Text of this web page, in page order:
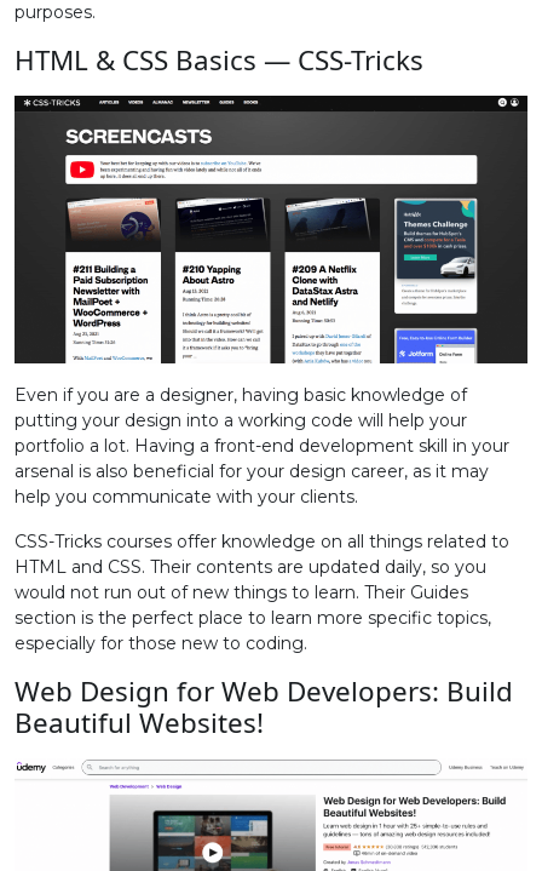
purposes.
HTML & CSS Basics — CSS-Tricks
Even if you are a designer, having basic knowledge of
putting your design into a working code will help your
portfolio a lot. Having a front-end development skill in your
arsenal is also beneficial for your design career, as it may
help you communicate with your clients.
CSS-Tricks courses offer knowledge on all things related to
HTML and CSS. Their contents are updated daily, so you
would not run out of new things to learn. Their Guides
section is the perfect place to learn more specific topics,
especially for those new to coding.
Web Design for Web Developers: Build
Beautiful Websites!